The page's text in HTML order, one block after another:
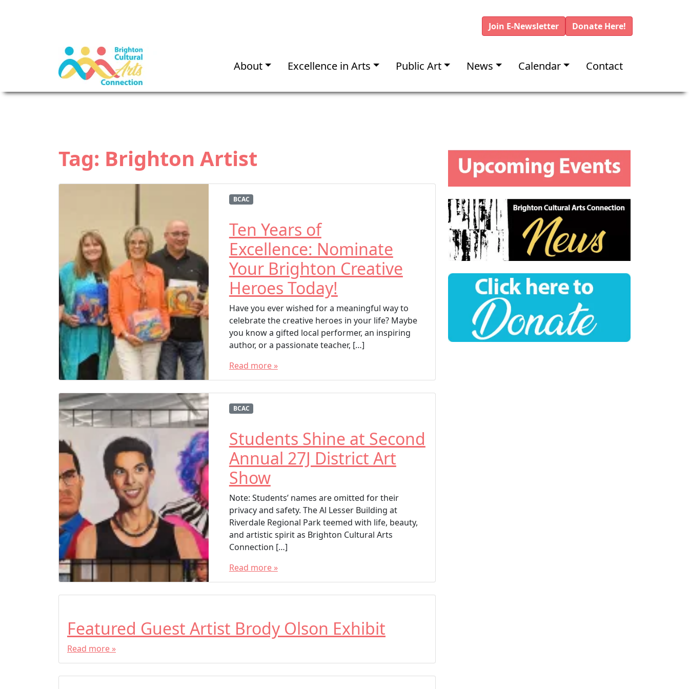
Join E-Newsletter Donate Here!
About Excellence in Arts Public Art News Calendar Contact
Tag: Brighton Artist
BCAC
Ten Years of
Excellence: Nominate
Your Brighton Creative
Heroes Today!
Have you ever wished for a meaningful way to
celebrate the creative heroes in your life? Maybe
you know a gifted local performer, an inspiring
author, or a passionate teacher, […]
Read more »
T
a
g
e
d
BCAC
Brighton Artist
Brighton Cultural Arts Connection
BCAC
Students Shine at Second
Annual 27J District Art
Show
Note: Students’ names are omitted for their
privacy and safety. The Al Lesser Building at
Riverdale Regional Park teemed with life, beauty,
and artistic spirit as Brighton Cultural Arts
Connection […]
Read more »
T
a
e
Featured Guest Artist Brody Olson Exhibit
Read more »